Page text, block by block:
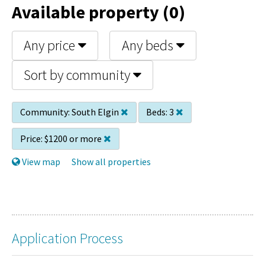
Available property (0)
Any price
Any beds
Sort by community
Community: South Elgin Beds: 3
Price: $1200 or more
View map
Show all properties
Application Process